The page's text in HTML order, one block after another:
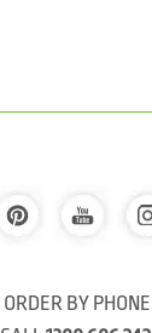
ORDER BY PHONE